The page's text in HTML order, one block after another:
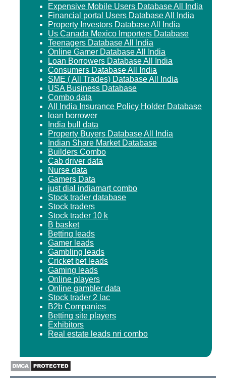
Expensive Mobile Users Database All India
Financial portal Users Database All India
Property Investors Database All India
Us Canada Mexico Importers Database
Teenagers Database All India
Online Gamer Database All India
Loan Borrowers Database All India
Consumers Database All India
SME ( All Trades) Database All India
USA Business Database
Combo data
All India Insurance Policy Holder Database
loan borrower
India bull data
Property Buyers Database All India
Indian Share Market Database
Builders Combo
Cab driver data
Nurse data
Gamers Data
just dial indiamart combo
Stock trader database
Stock traders
Stock trader 10 k
B basket
Betting leads
Gamer leads
Gambling leads
Cricket bet leads
Gaming leads
Online players
Online gambler data
Stock trader 2 lac
B2b Companies
Betting site players
Exhibitors
Real estate leads nri combo